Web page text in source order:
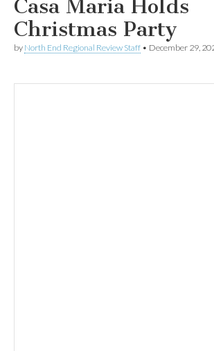
Casa Maria Holds
Christmas Party
by North End Regional Review Staff • December 29,